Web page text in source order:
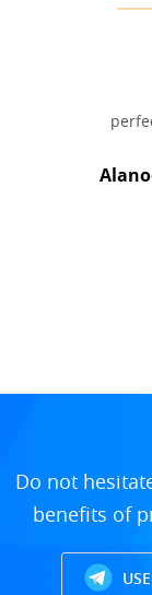
Do not
benefits of